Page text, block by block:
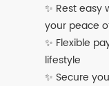
✨ Rest easy
your peace
✨ Flexible
lifestyle
✨ Secure